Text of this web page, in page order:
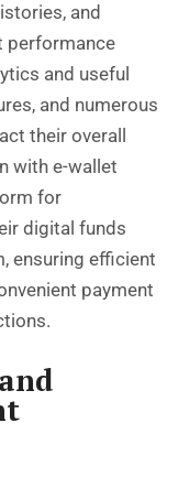
and
performance
and useful
and numerous
their overall
with e-wallet
for
digital funds
ensuring efficient
payment